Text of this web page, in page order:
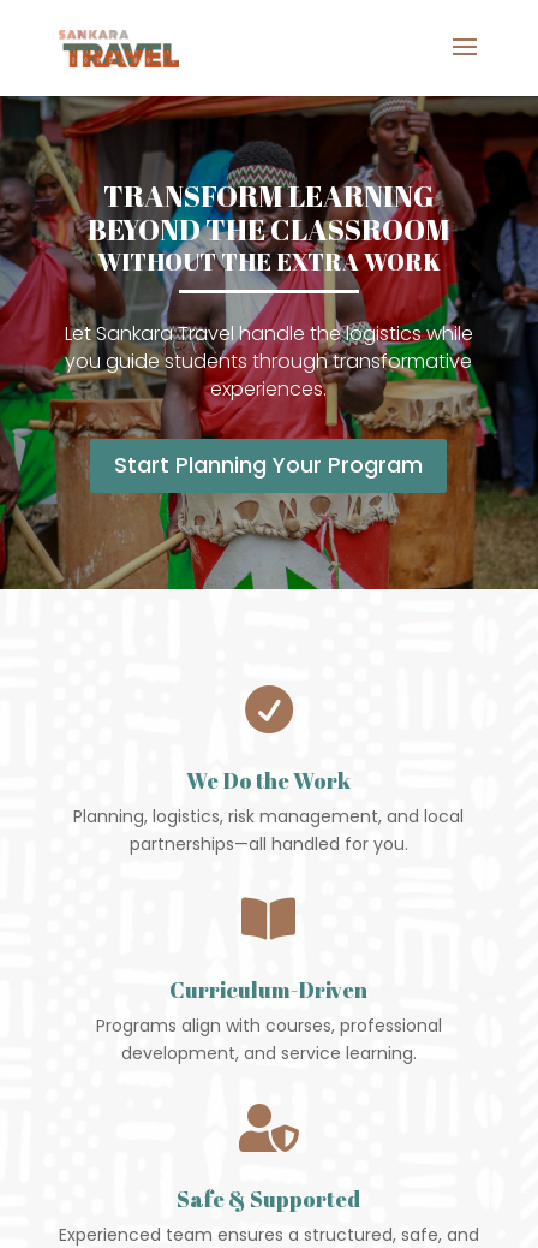
TRANSFORM LEARNING
BEYOND THE CLASSROOM
WITHOUT THE EXTRA WORK
Let Sankara Travel handle the logistics while
you guide students through transformative
experiences.
Start Planning Your Program

We Do the Work
Planning, logistics, risk management, and local
partnerships—all handled for you.

Curriculum-Driven
Programs align with courses, professional
development, and service learning.

Safe & Supported
Experienced team ensures a structured, safe, and